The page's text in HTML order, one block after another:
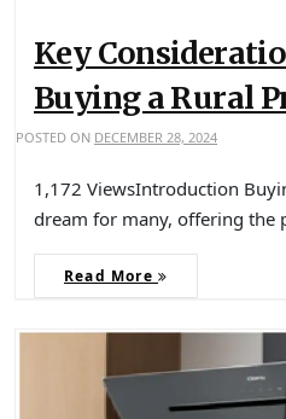
Key
Buying a Rural
POSTED ON DECEMBER 28, 2024
1,172 ViewsIntroduction
dream for many, offering the
Read More